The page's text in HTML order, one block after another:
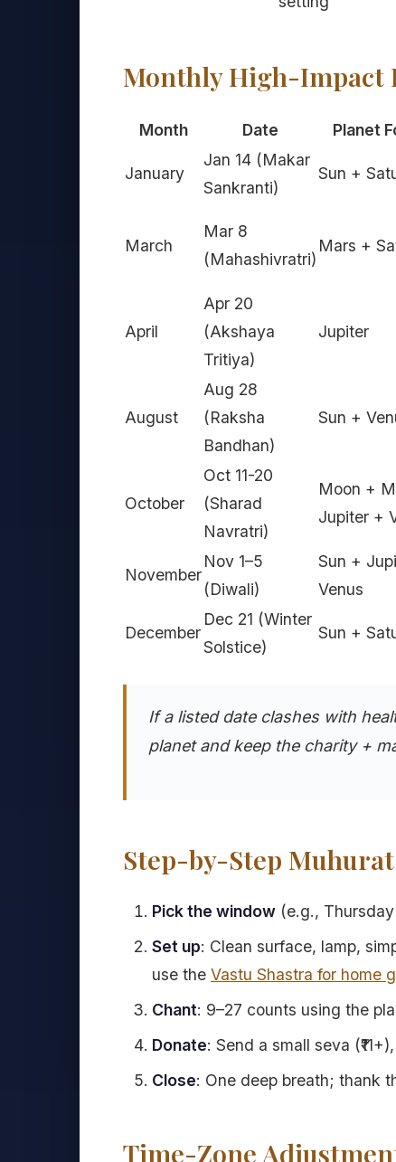
Monthly High-Impact
Month Date Planet
January
Jan 14 (Makar
Sankranti)
Sun +
March
Mar 8
(Mahashivratri)
Mars +
April
Apr 20
(Akshaya
Tritiya)
Jupiter
August
Aug 28
(Raksha
Bandhan)
Sun +
October
Oct 11-20
(Sharad
Navratri)
Moon +
Jupiter +
November
Nov 1–5
(Diwali)
Sun +
Venus
December
Dec 21 (Winter
Solstice)
Sun +
If a listed date clashes with
planet and keep the charity +
Step-by-Step
Pick the window (e.g.,
Set up: Clean surface, lamp,
use the Vastu Shastra for home
Chant: 9–27 counts using the
Donate: Send a small seva
Close: One deep breath; thank
Time-Zone